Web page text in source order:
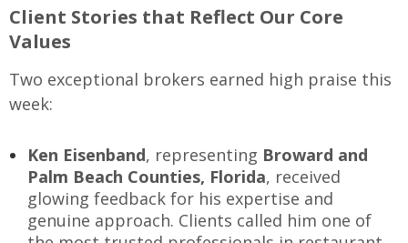
Client Stories that Reflect Our Core
Values
Two exceptional brokers earned high praise this
week:
Ken Eisenband, representing Broward and
Palm Beach Counties, Florida, received
glowing feedback for his expertise and
genuine approach. Clients called him one of